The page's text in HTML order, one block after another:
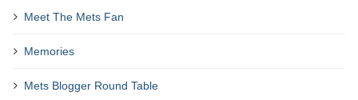
Meet The Mets Fan
Memories
Mets Blogger Round Table